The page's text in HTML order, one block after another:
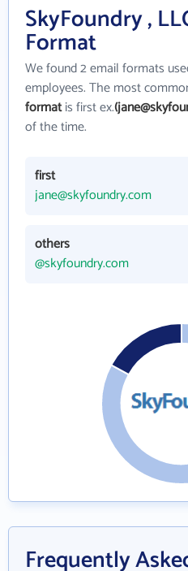
SkyFoundry ,
Format
We found 2 email formats
employees. The most
formatis first ex.
of the time.
first
jane@skyfoundry.com
others
@skyfoundry.com
Frequently